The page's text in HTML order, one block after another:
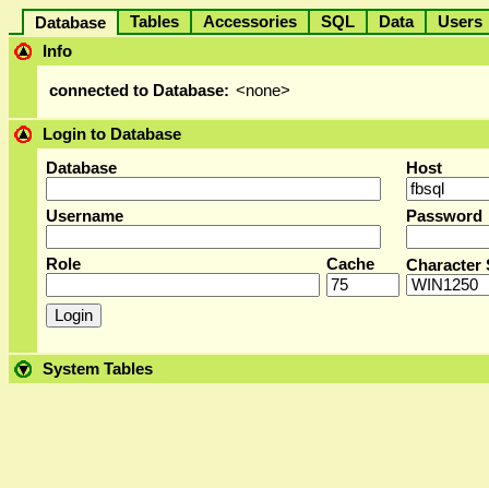
Database Tables Accessories SQL Data
Info
connected to Database: <none>
Login to Database
Database
Host
Username Password
Role Cache Character
System Tables